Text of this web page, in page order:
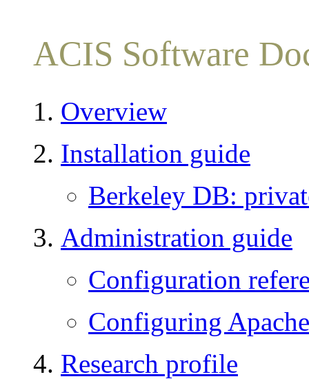
ACIS Software
Overview
Installation guide
Berkeley DB:
Administration guide
Configuration
Configuring
Research profile